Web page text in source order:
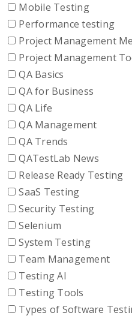
Mobile Testing
Performance testing
Project Management
Project Management
QA Basics
QA for Business
QA Life
QA Management
QA Trends
QATestLab News
Release Ready Testing
SaaS Testing
Security Testing
Selenium
System Testing
Team Management
Testing AI
Testing Tools
Types of Software